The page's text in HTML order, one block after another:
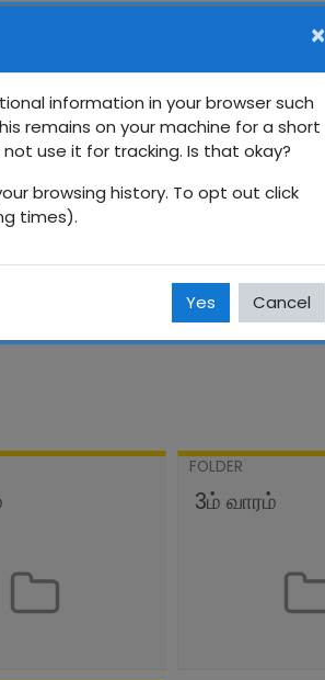
10SPT மே
FOLDER
3ம் வாரம்
×
information in your browser such
remains on your machine for a short
use it for tracking. Is that okay?
browsing history. To opt out click
times).
Yes Cancel